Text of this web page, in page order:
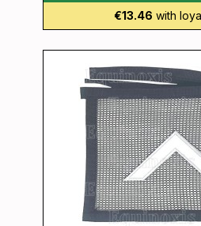
€13.46 with